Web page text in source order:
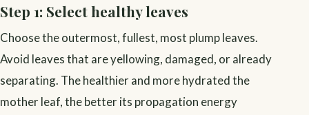
Step 1: Select healthy leaves
Choose the outermost, fullest, most plump leaves.
Avoid leaves that are yellowing, damaged, or already
separating. The healthier and more hydrated the
mother leaf, the better its propagation energy